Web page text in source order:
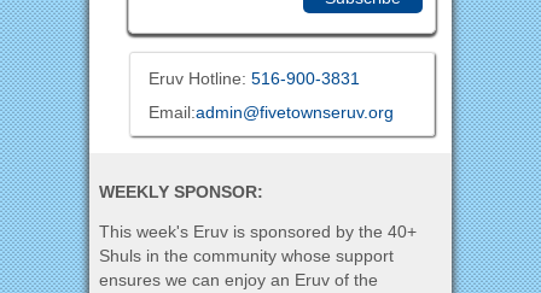
Eruv Hotline: 516-900-3831
Email:admin@fivetownseruv.org
WEEKLY SPONSOR:
This week's Eruv is sponsored by the 40+
Shuls in the community whose support
ensures we can enjoy an Eruv of the